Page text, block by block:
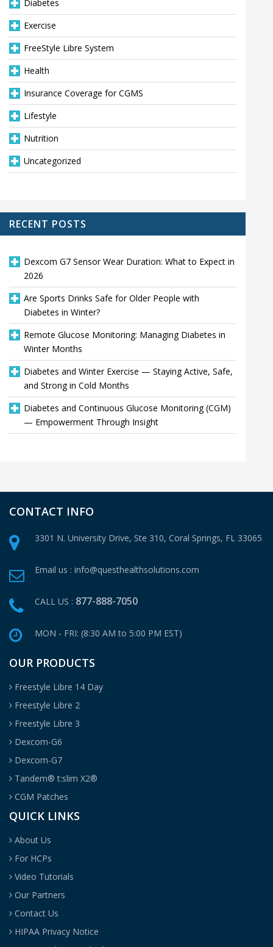
Diabetes
Exercise
FreeStyle Libre System
Health
Insurance Coverage for CGMS
Lifestyle
Nutrition
Uncategorized
RECENT POSTS
Dexcom G7 Sensor Wear Duration: What to Expect in
2026
Are Sports Drinks Safe for Older People with
Diabetes in Winter?
Remote Glucose Monitoring: Managing Diabetes in
Winter Months
Diabetes and Winter Exercise — Staying Active, Safe,
and Strong in Cold Months
Diabetes and Continuous Glucose Monitoring (CGM)
— Empowerment Through Insight
CONTACT INFO
3301 N. University Drive, Ste 310, Coral Springs, FL 33065
Email us : info@questhealthsolutions.com
CALL US : 877-888-7050
MON - FRI: (8:30 AM to 5:00 PM EST)
OUR PRODUCTS
Freestyle Libre 14 Day
Freestyle Libre 2
Freestyle Libre 3
Dexcom-G6
Dexcom-G7
Tandem® t:slim X2®
CGM Patches
QUICK LINKS
About Us
For HCPs
Video Tutorials
Our Partners
Contact Us
HIPAA Privacy Notice